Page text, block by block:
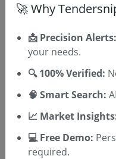
Tender
Tender
Location/
Tender Type
🚀 Why
📩 Precision Alerts:
your needs.
🔍 100% Verified:
🧠 Smart Search:
📈 Market
💻 Free Demo:
required.